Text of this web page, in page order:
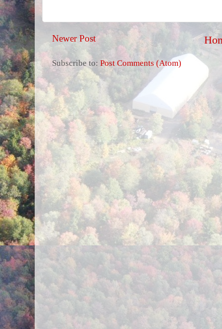
Newer Post
Subscribe to: Post Comments (Atom)